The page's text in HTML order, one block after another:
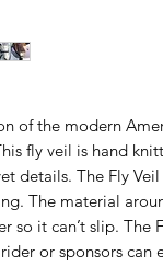
of the modern
fly veil is hand
details. The Fly
The material
so it can’t slip. The
or sponsors can